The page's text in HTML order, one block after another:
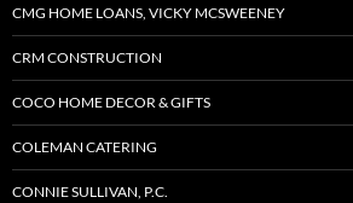
CMG HOME LOANS, VICKY MCSWEENEY
CRM CONSTRUCTION
COCO HOME DECOR & GIFTS
COLEMAN CATERING
CONNIE SULLIVAN, P.C.